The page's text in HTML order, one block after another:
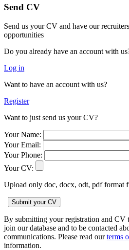
Send CV
Send us your CV and have our
opportunities
Do you already have an account with
Log in
Want to have an account with us?
Register
Want to just send us your CV?
Your Name:
Your Email:
Your Phone:
Your CV:
Upload only doc, docx, odt, pdf format
By submitting your registration and CV
join our database and to be contacted
communications. Please read ourterms
information.